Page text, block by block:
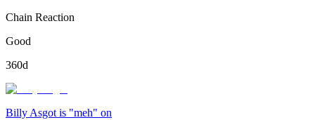
Chain Reaction
Good
360d
Billy Asgot is "meh" on